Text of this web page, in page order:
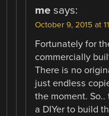
me says:
October 9, 2015 at
Fortunately for
commercially
There is no
just endless
the moment.
a DIYer to build